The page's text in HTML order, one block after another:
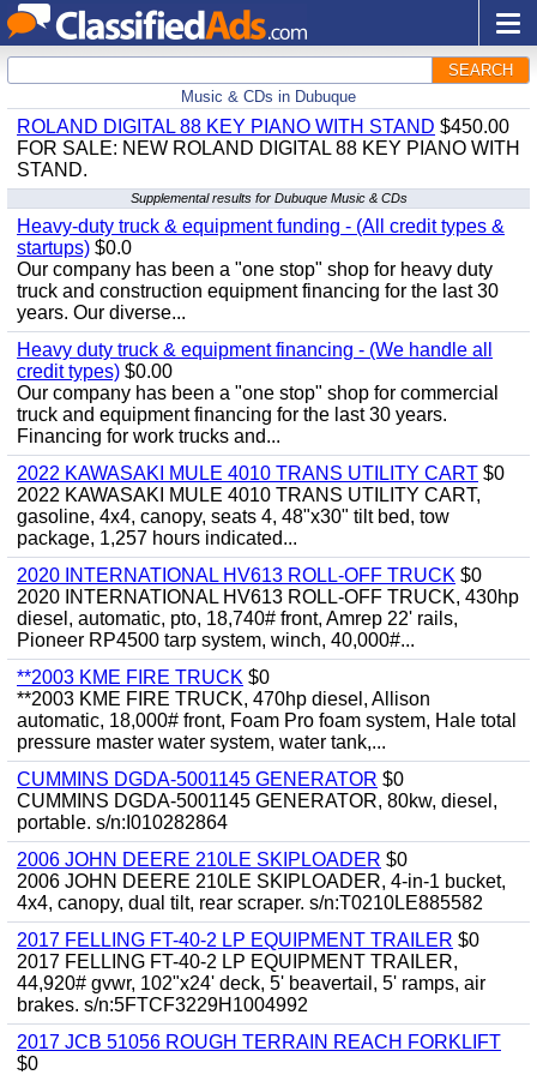
SEARCH
Music & CDs in Dubuque
ROLAND DIGITAL 88 KEY PIANO WITH STAND $450.00
FOR SALE: NEW ROLAND DIGITAL 88 KEY PIANO WITH
STAND.
Supplemental results for Dubuque Music & CDs
Heavy-duty truck & equipment funding - (All credit types &
startups) $0.0
Our company has been a "one stop" shop for heavy duty
truck and construction equipment financing for the last 30
years. Our diverse...
Heavy duty truck & equipment financing - (We handle all
credit types) $0.00
Our company has been a "one stop" shop for commercial
truck and equipment financing for the last 30 years.
Financing for work trucks and...
2022 KAWASAKI MULE 4010 TRANS UTILITY CART $0
2022 KAWASAKI MULE 4010 TRANS UTILITY CART,
gasoline, 4x4, canopy, seats 4, 48"x30" tilt bed, tow
package, 1,257 hours indicated...
2020 INTERNATIONAL HV613 ROLL-OFF TRUCK $0
2020 INTERNATIONAL HV613 ROLL-OFF TRUCK, 430hp
diesel, automatic, pto, 18,740# front, Amrep 22' rails,
Pioneer RP4500 tarp system, winch, 40,000#...
**2003 KME FIRE TRUCK $0
**2003 KME FIRE TRUCK, 470hp diesel, Allison
automatic, 18,000# front, Foam Pro foam system, Hale total
pressure master water system, water tank,...
CUMMINS DGDA-5001145 GENERATOR $0
CUMMINS DGDA-5001145 GENERATOR, 80kw, diesel,
portable. s/n:I010282864
2006 JOHN DEERE 210LE SKIPLOADER $0
2006 JOHN DEERE 210LE SKIPLOADER, 4-in-1 bucket,
4x4, canopy, dual tilt, rear scraper. s/n:T0210LE885582
2017 FELLING FT-40-2 LP EQUIPMENT TRAILER $0
2017 FELLING FT-40-2 LP EQUIPMENT TRAILER,
44,920# gvwr, 102"x24' deck, 5' beavertail, 5' ramps, air
brakes. s/n:5FTCF3229H1004992
2017 JCB 51056 ROUGH TERRAIN REACH FORKLIFT
$0